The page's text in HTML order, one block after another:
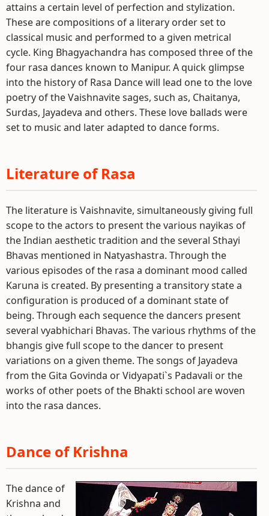
attains a certain level of perfection and stylization.
These are compositions of a literary order set to
classical music and performed to a given metrical
cycle. King Bhagyachandra has composed three of the
four rasa dances known to Manipur. A quick glimpse
into the history of Rasa Dance will lead one to the love
poetry of the Vaishnavite sages, such as, Chaitanya,
Surdas, Jayadeva and others. These love ballads were
set to music and later adapted to dance forms.
Literature of Rasa
The literature is Vaishnavite, simultaneously giving full
scope to the actors to present the various nayikas of
the Indian aesthetic tradition and the several Sthayi
Bhavas mentioned in Natyashastra. Through the
various episodes of the rasa a dominant mood called
Karuna is created. By presenting a transitory state a
configuration is produced of a dominant state of
being. Through each sequence the dancers present
several vyabhichari Bhavas. The various rhythms of the
bhangis give full scope to the dancer to present
variations on a given theme. The songs of Jayadeva
from the Gita Govinda or Vidyapati`s Padavali or the
works of other poets of the Bhakti school are woven
into the rasa dances.
Dance of Krishna
The dance of
Krishna and